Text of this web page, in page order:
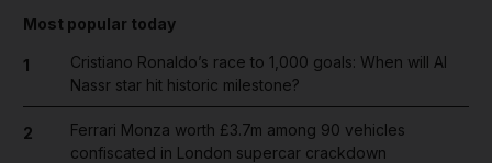
Most popular today
1
Cristiano Ronaldo’s race to 1,000 goals: When will Al
Nassr star hit historic milestone?
2
Ferrari Monza worth £3.7m among 90 vehicles
confiscated in London supercar crackdown